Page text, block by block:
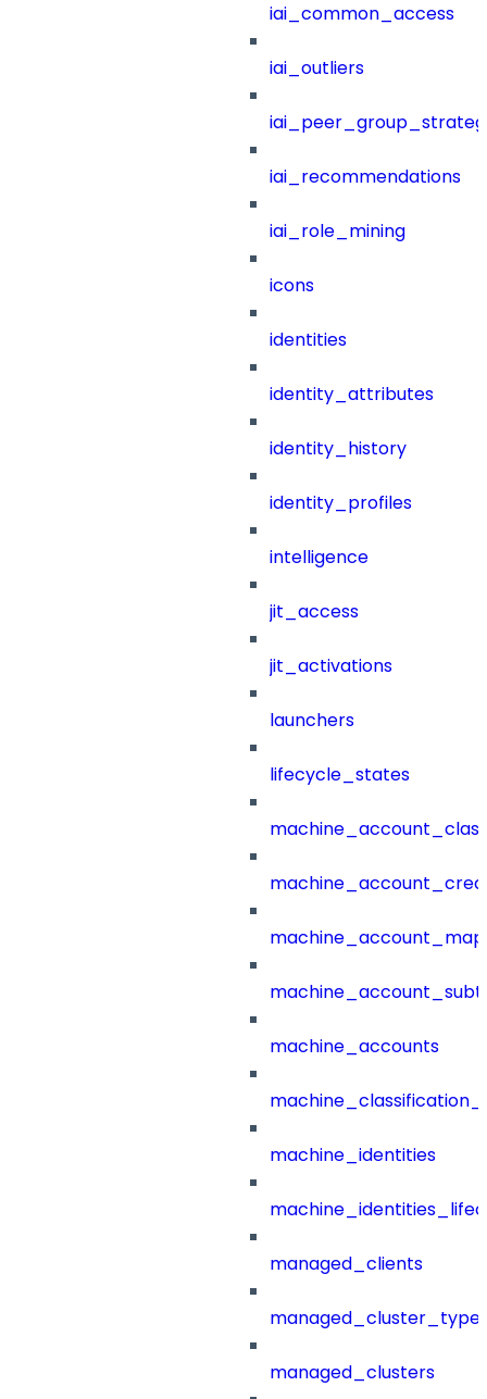
iai_common_access
iai_outliers
iai_recommendations
iai_role_mining
icons
identities
identity_attributes
identity_history
identity_profiles
intelligence
jit_access
jit_activations
launchers
lifecycle_states
machine_accounts
machine_identities
managed_clients
managed_clusters